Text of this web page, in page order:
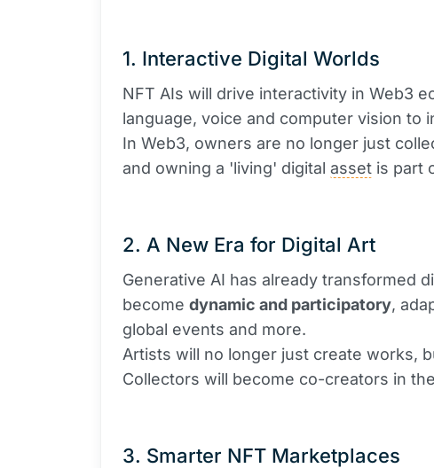
1. Interactive Digital Worlds
NFT AIs will drive interactivity in Web3
language, voice and computer vision to
In Web3, owners are no longer just
and owning a 'living' digital asset is part
2. A New Era for Digital Art
Generative AI has already transformed
become dynamic and participatory,
global events and more.
Artists will no longer just create works,
Collectors will become co-creators in
3. Smarter NFT Marketplaces